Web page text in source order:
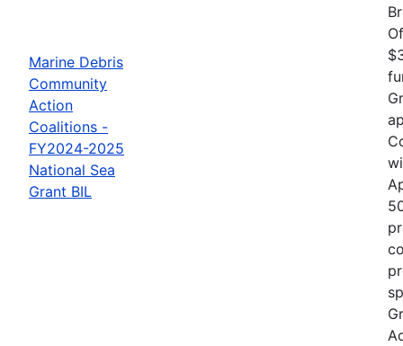
Marine Debris
Community
Action
Coalitions -
FY2024-2025
National Sea
Grant BIL